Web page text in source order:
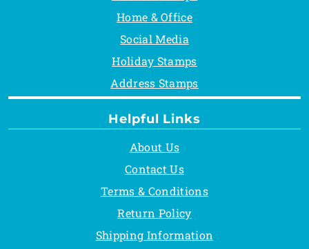
Helpful Links
About Us
Contact Us
Terms & Conditions
Return Policy
Shipping Information
Home & Office
Social Media
Holiday Stamps
Address Stamps